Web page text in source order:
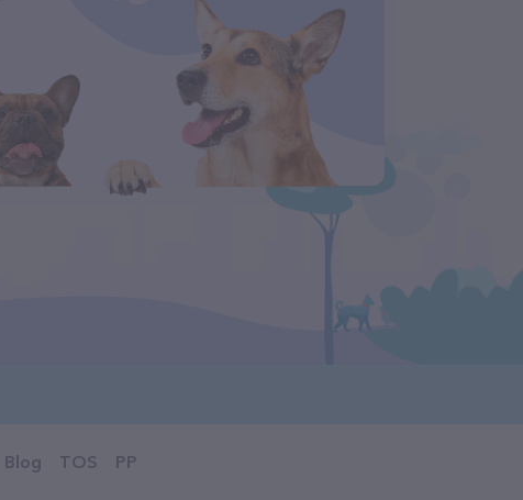
Blog TOS PP